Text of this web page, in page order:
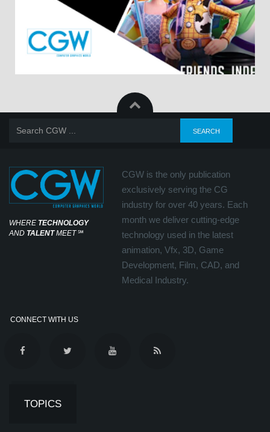
WHERE TECHNOLOGY
AND TALENTMEET℠
CGW is the only publication
exclusively serving the CG
industry for over 40 years. Each
month we deliver cutting-edge
technology used in the latest
animation, Vfx, 3D, Game
Development, Film, CAD, and
Medical Industry.
CONNECT WITH US
TOPICS